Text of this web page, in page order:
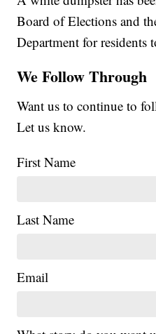
Board of Elections and
Department for residents
We Follow Through
Want us to continue to
Let us know.
First Name
Last Name
Email